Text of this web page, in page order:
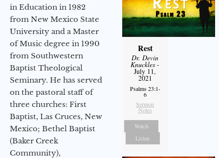
in Education in 1982
from New Mexico State
University and a Master
of Music degree in 1990
from Southwestern
Baptist Theological
Seminary. He has served
on the pastoral staff of
three churches: First
Baptist, Las Cruces, New
Mexico; Bethel Baptist
(Baker Creek
Community),
Rest
Dr. Devin
Knuckles -
July 11,
2021
Psalms 23:1-
6
Sermon
Notes
Watch
Listen